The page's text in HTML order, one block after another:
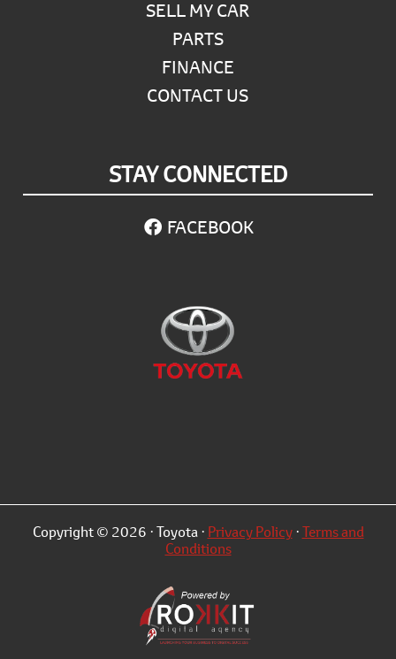
SELL MY CAR
PARTS
FINANCE
CONTACT US
STAY CONNECTED
FACEBOOK
Copyright © 2026 · Toyota · Privacy Policy·Terms and
Conditions